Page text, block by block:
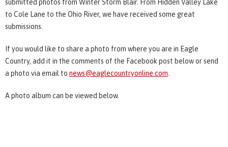
submitted photos from Winter Storm Blair. From Hidden Valley Lake
to Cole Lane to the Ohio River, we have received some great
submissions.
If you would like to share a photo from where you are in Eagle
Country, add it in the comments of the Facebook post below or send
a photo via email to news@eaglecountryonline.com
A photo album can be viewed below.